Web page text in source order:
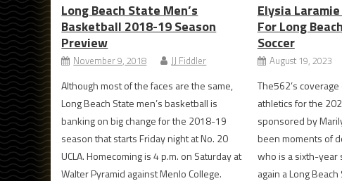
Long Beach State Men’s
Basketball 2018-19 Season
Preview
November 9, 2018 JJ Fiddler
Although most of the faces are the same,
Long Beach State men’s basketball is
banking on big change for the 2018-19
season that starts Friday night at No. 20
UCLA. Homecoming is 4 p.m. on Saturday at
Walter Pyramid against Menlo College.
Elysia
For Long
Soccer
August 19, 2023
The562’s
athletics for the
sponsored by
been moments of
who is a sixth-year
again a Long